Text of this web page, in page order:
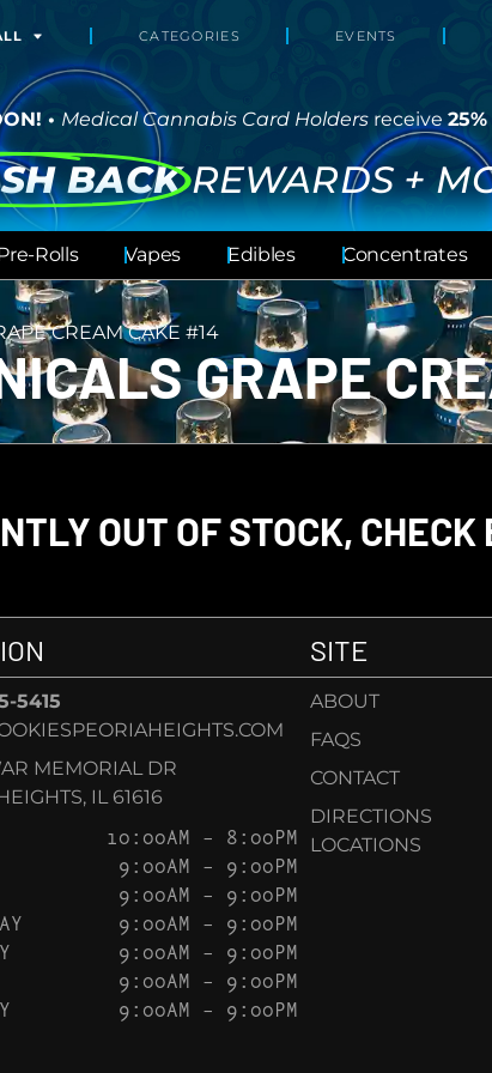
CATEGORIES EVENTS
• Medical Cannabis Card Holders receive
BACK REWARDS +
Rolls Vapes Edibles Concentrates
CREAM CAKE #14
GRAPE
OUT OF STOCK, CHECK
5415
MEMORIAL DR
IL 61616
10:00AM – 8:00PM
9:00AM – 9:00PM
9:00AM – 9:00PM
9:00AM – 9:00PM
9:00AM – 9:00PM
9:00AM – 9:00PM
9:00AM – 9:00PM
SITE
ABOUT
FAQS
CONTACT
DIRECTIONS
LOCATIONS